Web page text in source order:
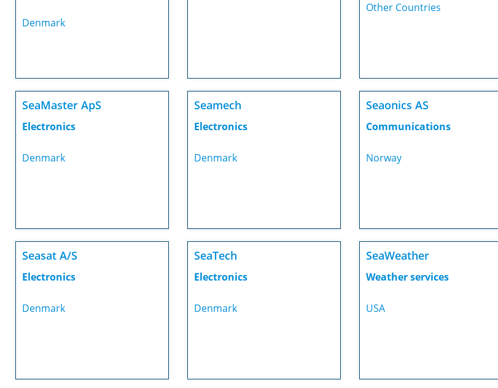
Denmark
Other Countries
SeaMaster ApS
Electronics
Denmark
Seamech
Electronics
Denmark
Seaonics AS
Communications
Norway
Seasat A/S
Electronics
Denmark
SeaTech
Electronics
Denmark
SeaWeather
Weather services
USA